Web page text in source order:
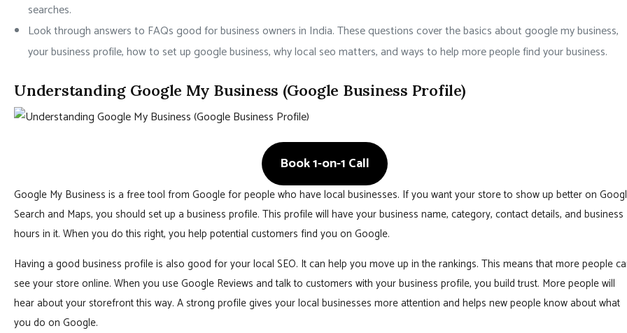
searches.
Look through answers to FAQs good for business owners in India. These questions cover the basics about google my business,
your business profile, how to set up google business, why local seo matters, and ways to help more people find your business.
Understanding Google My Business (Google Business Profile)
Book 1-on-1 Call
Google My Business is a free tool from Google for people who have local businesses. If you want your store to show up better on
Search and Maps, you should set up a business profile. This profile will have your business name, category, contact details, and business
hours in it. When you do this right, you help potential customers find you on Google.
Having a good business profile is also good for your local SEO. It can help you move up in the rankings. This means that more people
see your store online. When you use Google Reviews and talk to customers with your business profile, you build trust. More people will
hear about your storefront this way. A strong profile gives your local businesses more attention and helps new people know about what
you do on Google.